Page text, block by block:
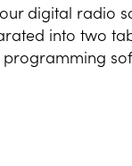
digital radio
into two